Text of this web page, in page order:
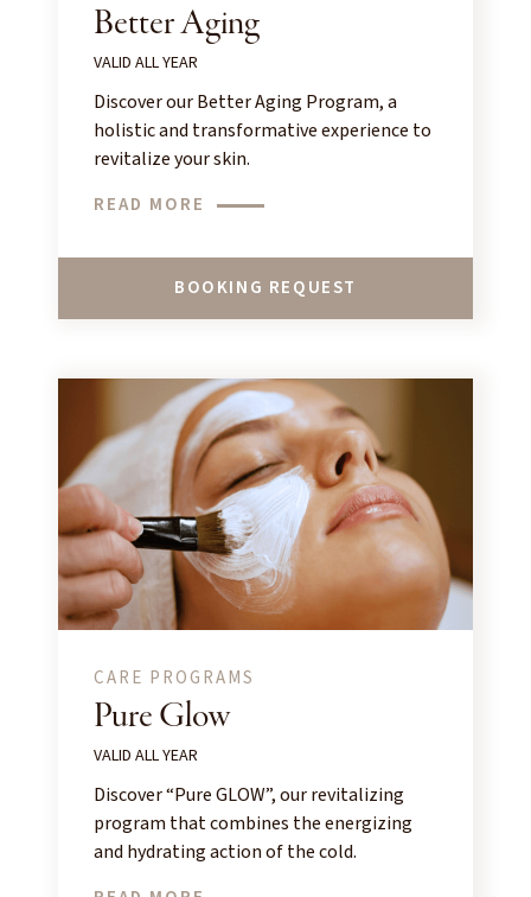
Better Aging
VALID ALL YEAR
Discover our Better Aging Program, a
holistic and transformative experience to
revitalize your skin.
READ MORE
BOOKING REQUEST
CARE PROGRAMS
Pure Glow
VALID ALL YEAR
Discover “Pure GLOW”, our revitalizing
program that combines the energizing
and hydrating action of the cold.